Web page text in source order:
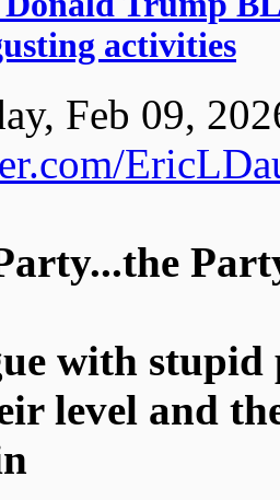
activities
Feb 09,
with
level and